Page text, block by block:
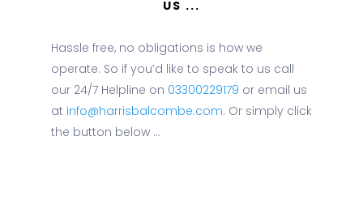
US ...
Hassle free, no obligations is how we
operate. So if you’d like to speak to us call
our 24/7 Helpline on 03300229179 or email us
at info@harrisbalcombe.com. Or simply click
the button below ...